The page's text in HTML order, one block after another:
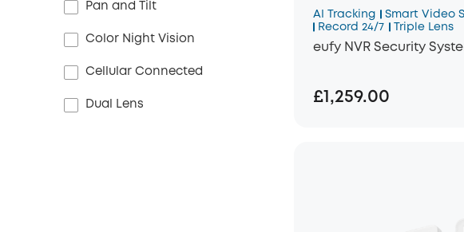
Pan and Tilt
Color Night Vision
Cellular Connected
Dual Lens
AI Tracking Smart Video
Record 24/7
Triple Lens
eufy NVR Security
£1,259.00